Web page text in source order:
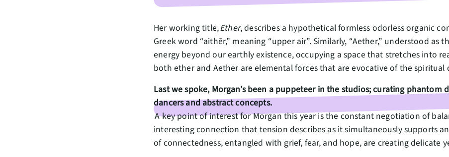
Her working title,Ether, describes a hypothetical formless odorless organic
Greek word “aithēr,” meaning “upper air”. Similarly, “Aether,” understood
energy beyond our earthly existence, occupying a space that stretches into
both ether and Aether are elemental forces that are evocative of the
Last we spoke, Morgan’s been a puppeteer in the studios; curating
dancers and abstract concepts.
A key point of interest for Morgan this year is the constant negotiation of
interesting connection that tension describes as it simultaneously supports
of connectedness, entangled with grief, fear, and hope, are creating delicate